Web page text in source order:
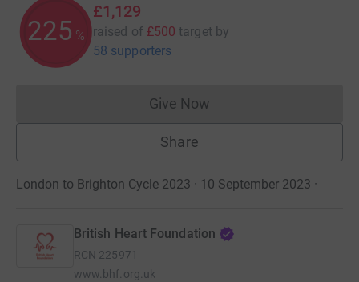
225 %
£1,129
raised of £500 target by
58 supporters
Give NowDonations cannot currently
Share
London to Brighton Cycle 2023 · 10 September 2023 ·
British Heart Foundation
RCN 225971
www.bhf.org.uk